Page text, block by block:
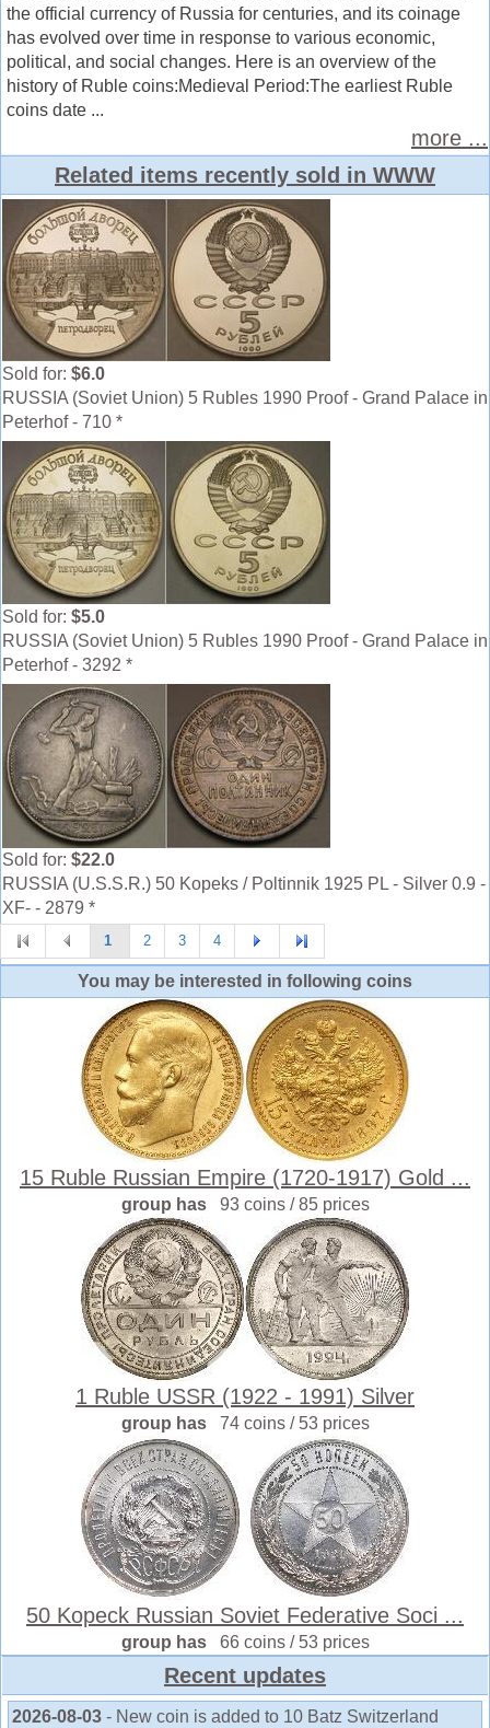
the official currency of Russia for centuries, and its coinage
has evolved over time in response to various economic,
political, and social changes. Here is an overview of the
history of Ruble coins:Medieval Period:The earliest Ruble
coins date ...
more ...
Related items recently sold in WWW
Sold for: $6.0
RUSSIA (Soviet Union) 5 Rubles 1990 Proof - Grand Palace in
Peterhof - 710 *
Sold for: $5.0
RUSSIA (Soviet Union) 5 Rubles 1990 Proof - Grand Palace in
Peterhof - 3292 *
Sold for: $22.0
RUSSIA (U.S.S.R.) 50 Kopeks / Poltinnik 1925 PL - Silver 0.9 -
XF- - 2879 *
1 2 3 4
You may be interested in following coins
15 Ruble Russian Empire (1720-1917) Gold ...
group has 93 coins / 85 prices
1 Ruble USSR (1922 - 1991) Silver
group has 74 coins / 53 prices
50 Kopeck Russian Soviet Federative Soci ...
group has 66 coins / 53 prices
Recent updates
2026-08-03 - New coin is added to 10 Batz Switzerland